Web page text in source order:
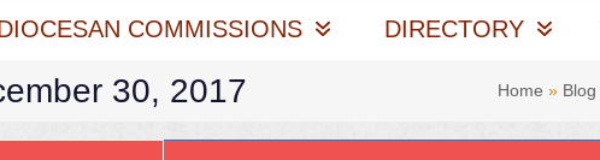
COMMISSIONS DIRECTORY
30, 2017 Home » Blog